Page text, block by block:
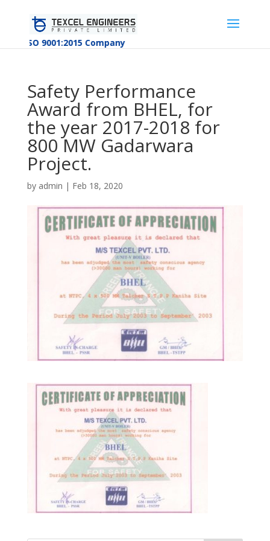
ISO 9001:2015 Company
Safety Performance
Award from BHEL, for
the year 2017-2018 for
800 MW Gadarwara
Project.
by admin | Feb 18, 2020